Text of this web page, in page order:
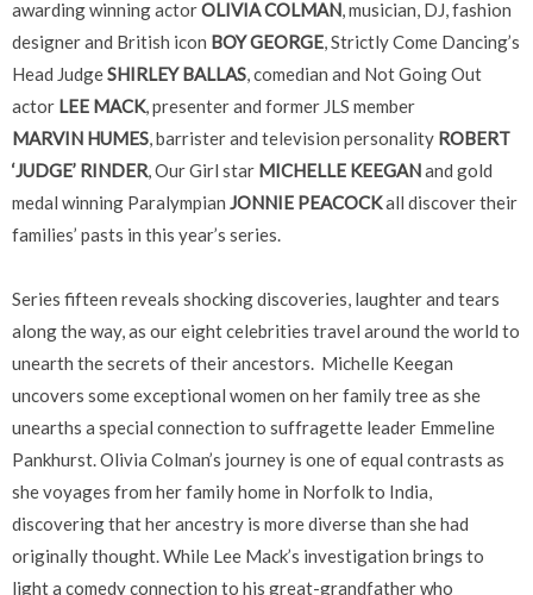
awarding winning actorOLIVIA COLMAN, musician, DJ, fashion
designer and British icon BOY GEORGE, Strictly Come Dancing’s
Head JudgeSHIRLEY BALLAS, comedian and Not Going Out
actor LEE MACK, presenter and former JLS member
MARVIN HUMES, barrister and television personality ROBERT
‘JUDGE’ RINDER, Our Girl star MICHELLE KEEGANand gold
medal winning Paralympian JONNIE PEACOCKall discover their
families’ pasts in this year’s series.
Series fifteen reveals shocking discoveries, laughter and tears
along the way, as our eight celebrities travel around the world to
unearth the secrets of their ancestors. Michelle Keegan
uncovers some exceptional women on her family tree as she
unearths a special connection to suffragette leader Emmeline
Pankhurst. Olivia Colman’s journey is one of equal contrasts as
she voyages from her family home in Norfolk to India,
discovering that her ancestry is more diverse than she had
originally thought. While Lee Mack’s investigation brings to
light a comedy connection to his great-grandfather who